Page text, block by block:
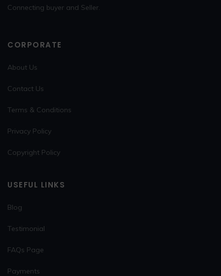
Connecting buyer and Seller.
CORPORATE
About Us
Contact Us
Terms & Conditions
Privacy Policy
Copyright Policy
USEFUL LINKS
Blog
Testimonial
FAQs Page
Payments